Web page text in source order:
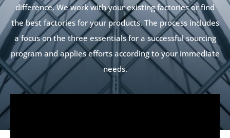
difference. We work with your existing factories or find
the best factories for your products. The process includes
a focus on the three essentials for a successful sourcing
program and applies efforts according to your immediate
needs.